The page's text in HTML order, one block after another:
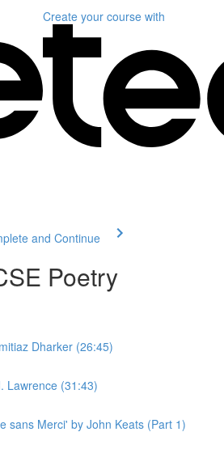
Create your course with
and Continue
Poetry
Dharker (26:45)
Lawrence (31:43)
sans Merci' by John Keats (Part 1)